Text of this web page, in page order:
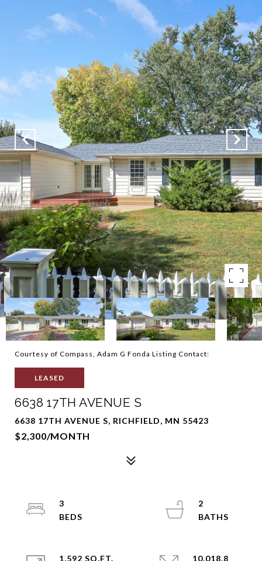
Courtesy of Compass, Adam G Fonda Listing Contact:
LEASED
6638 17TH AVENUE S
6638 17TH AVENUE S, RICHFIELD, MN 55423
$2,300/MONTH
3
2
1,592 SQ.FT.
10,018.8